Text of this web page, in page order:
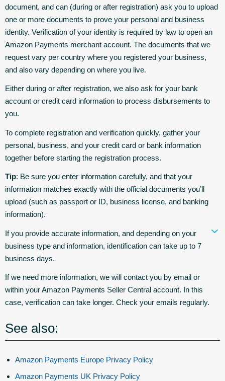
document, and can (during or after registration) ask you to upload
one or more documents to prove your personal and business
identity. Verification of your identity is required by law to open an
Amazon Payments merchant account. The documents that we
request vary per country where you registered your business,
and also vary depending on where you live.
Either during or after registration, we also ask for your bank
account or credit card information to process disbursements to
you.
To complete registration and verification quickly, gather your
personal, business, and your credit card or bank information
together before starting the registration process.
Tip: Be sure you enter information carefully, and that your
information matches exactly with the official documents you’ll
upload (such as passport or ID, business license, and banking
information).
If you provide accurate information, and depending on your
business type and information, identification can take up to 7
business days.
If we need more information, we will contact you by email or
within your Amazon Payments Seller Central account. In this
case, verification can take longer. Check your emails regularly.
See also:
Amazon Payments Europe Privacy Policy
Amazon Payments UK Privacy Policy